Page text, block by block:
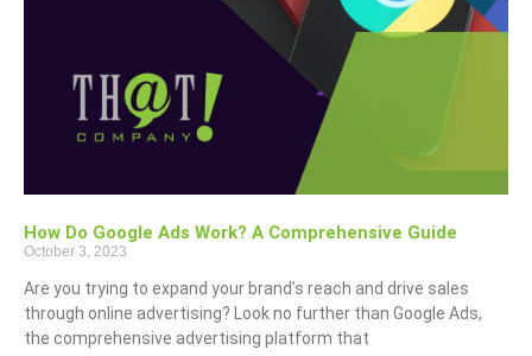
How Do Google Ads Work? A Comprehensive Guide
October 3, 2023
Are you trying to expand your brand’s reach and drive sales
through online advertising? Look no further than Google Ads,
the comprehensive advertising platform that